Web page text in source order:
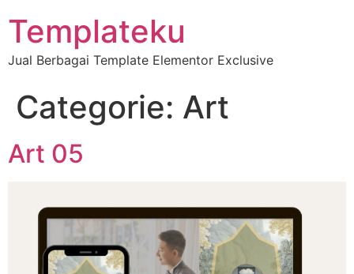
Templateku
Jual Berbagai Template Elementor Exclusive
Categorie: Art
Art 05